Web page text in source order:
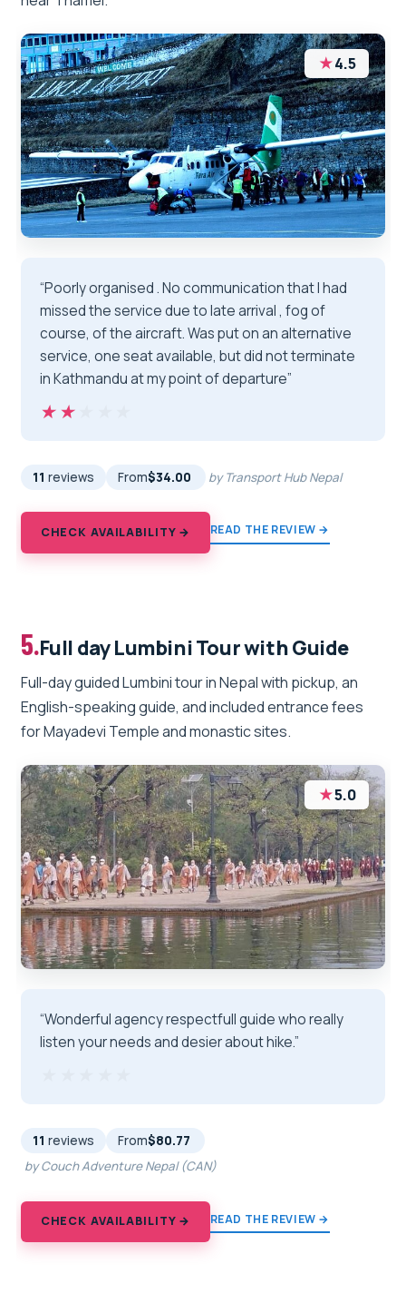
★4.5
“Poorly organised . No communication that I had
missed the service due to late arrival , fog of
course, of the aircraft. Was put on an alternative
service, one seat available, but did not terminate
in Kathmandu at my point of departure”
★★★★★
★★★★★
11 reviews From$34.00 by Transport Hub Nepal
CHECK AVAILABILITY → READ THE REVIEW →
5.Full day Lumbini Tour with Guide
Full-day guided Lumbini tour in Nepal with pickup, an
English-speaking guide, and included entrance fees
for Mayadevi Temple and monastic sites.
★5.0
“Wonderful agency respectfull guide who really
listen your needs and desier about hike.”
11 reviews From$80.77
by Couch Adventure Nepal (CAN)
CHECK AVAILABILITY → READ THE REVIEW →